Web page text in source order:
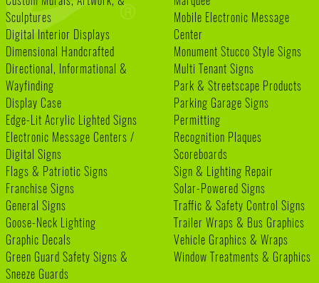
Sculptures
Digital Interior Displays
Dimensional Handcrafted
Directional, Informational &
Wayfinding
Display Case
Edge-Lit Acrylic Lighted Signs
Electronic Message Centers /
Digital Signs
Flags & Patriotic Signs
Franchise Signs
General Signs
Goose-Neck Lighting
Graphic Decals
Green Guard Safety Signs &
Sneeze Guards
Mobile Electronic Message
Center
Monument Stucco Style Signs
Multi Tenant Signs
Park & Streetscape Products
Parking Garage Signs
Permitting
Recognition Plaques
Scoreboards
Sign & Lighting Repair
Solar-Powered Signs
Traffic & Safety Control Signs
Trailer Wraps & Bus Graphics
Vehicle Graphics & Wraps
Window Treatments & Graphics